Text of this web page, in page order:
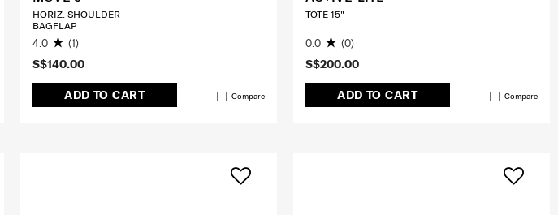
S$140.00
ADD TO CART Compare
HORIZ. SHOULDER
BAGFLAP
4.0 (1)
S$200.00
ADD TO CART Compare
TOTE 15"
0.0 (0)